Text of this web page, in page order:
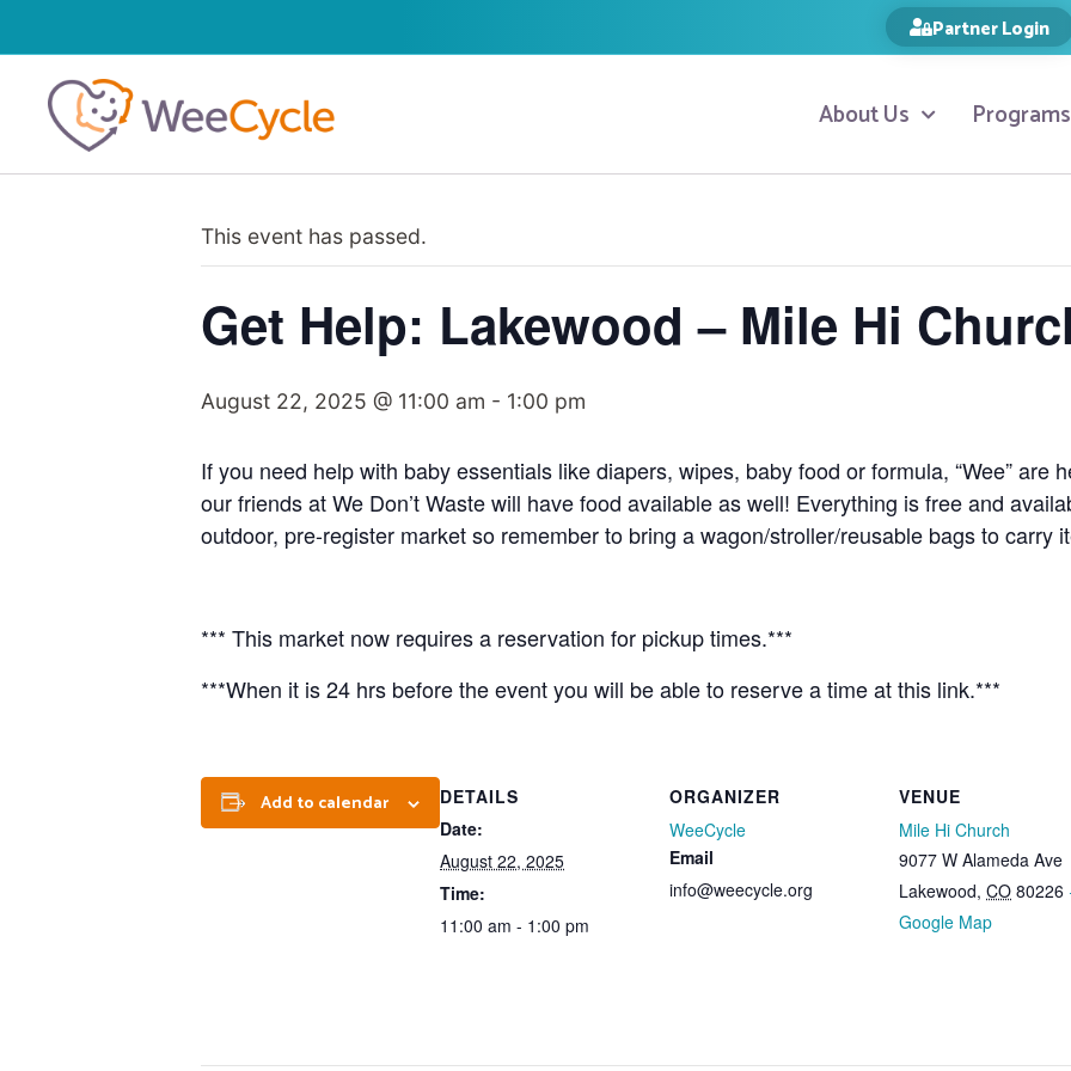
Partner Login
About Us Programs
This event has passed.
Get Help: Lakewood – Mile Hi
August 22, 2025 @ 11:00 am - 1:00 pm
If you need help with baby essentials like diapers, wipes, baby food or formula, “Wee” are
our friends at We Don’t Waste will have food available as well! Everything is free and
outdoor, pre-register market so remember to bring a wagon/stroller/reusable bags to carry
*** This market now requires a reservation for pickup times.***
***When it is 24 hrs before the event you will be able to reserve a time at this link.***
Add to calendar
DETAILS
Date:
August 22, 2025
Time:
11:00 am - 1:00 pm
ORGANIZER
WeeCycle
Email
info@weecycle.org
VENUE
Mile Hi Church
9077 W Alameda Ave
Lakewood, CO 80226
Google Map